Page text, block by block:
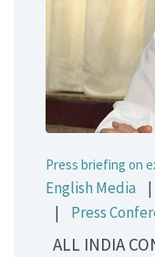
Press briefing on
English Media |
|
Press
ALL INDIA